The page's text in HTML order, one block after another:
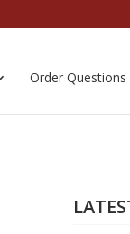
Order Questions